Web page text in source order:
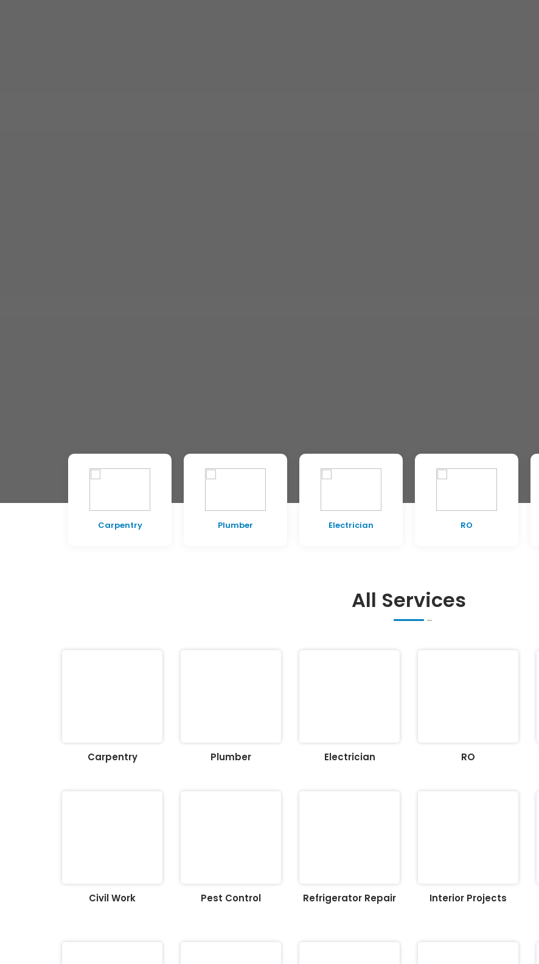
Plumber Electrician RO Painting
All Services
Carpentry Plumber Electrician RO
Civil Work Pest Control Refrigerator Repair Interior Projects